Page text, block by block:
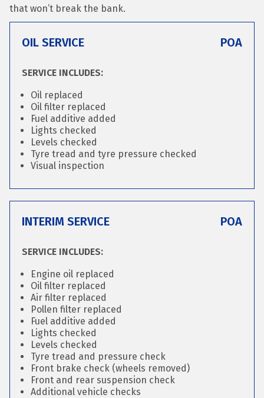
that won’t break the bank.
OIL SERVICE POA
SERVICE INCLUDES:
Oil replaced
Oil filter replaced
Fuel additive added
Lights checked
Levels checked
Tyre tread and tyre pressure checked
Visual inspection
INTERIM SERVICE POA
SERVICE INCLUDES:
Engine oil replaced
Oil filter replaced
Air filter replaced
Pollen filter replaced
Fuel additive added
Lights checked
Levels checked
Tyre tread and pressure check
Front brake check (wheels removed)
Front and rear suspension check
Additional vehicle checks